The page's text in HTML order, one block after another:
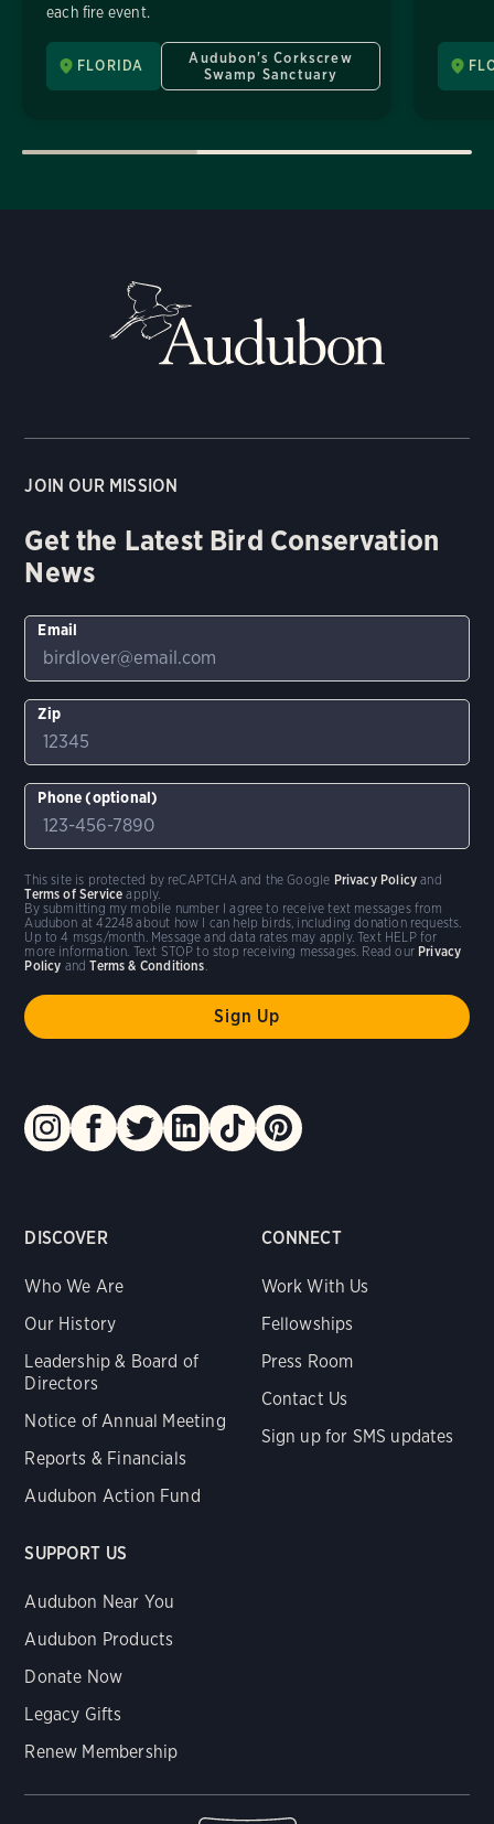
each fire event.
FLORIDA
Audubon's Corkscrew
Swamp Sanctuary
DISCOVER
Who We Are
Our History
Leadership & Board of
Directors
Notice of Annual Meeting
Reports & Financials
Audubon Action Fund
CONNECT
Work With Us
Fellowships
Press Room
Contact Us
Sign up for SMS updates
SUPPORT US
Audubon Near You
Audubon Products
Donate Now
Legacy Gifts
Renew Membership
JOIN OUR MISSION
Get the Latest Bird Conservation
News
Email
Zip
Phone (optional)
By submitting my mobile number I agree to receive text messages from
Audubon at 42248 about how I can help birds, including donation requests.
Up to 4 msgs/month. Message and data rates may apply. Text HELP for
more information. Text STOP to stop receiving messages. Read our Privacy
Policy andTerms & Conditions
This site is protected by reCAPTCHA and the Google Privacy Policy and
Terms of Service apply.